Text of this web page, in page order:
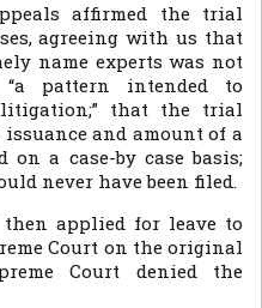
affirmed the trial
agreeing with us that
name experts was not
pattern intended to
that the trial
and amount of a
a case-by case basis;
never have been filed.
applied for leave to
Court on the original
Court denied the